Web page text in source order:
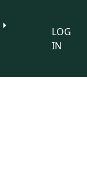
LOG
IN